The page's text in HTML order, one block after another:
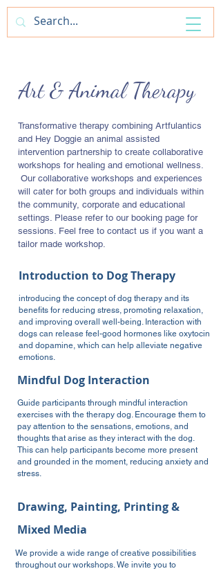
ArtfulAntics
Art & Animal Therapy
Transformative therapy combining Artfulantics
and Hey Doggie an animal assisted
intervention partnership to create collaborative
workshops for healing and emotional wellness.
​Our collaborative workshops and experiences
will cater for both groups and individuals within
the community, corporate and educational
settings. Please refer to our booking page for
sessions. Feel free to contact us if you want a
tailor made workshop.
Introduction to Dog Therapy
introducing the concept of dog therapy and its
benefits for reducing stress, promoting relaxation,
and improving overall well-being. Interaction with
dogs can release feel-good hormones like oxytocin
and dopamine, which can help alleviate negative
emotions.
Mindful Dog Interaction
Guide participants through mindful interaction
exercises with the therapy dog. Encourage them to
pay attention to the sensations, emotions, and
thoughts that arise as they interact with the dog.
This can help participants become more present
and grounded in the moment, reducing anxiety and
stress.
Drawing, Painting, Printing &
Mixed Media
We provide a wide range of creative possibilities
throughout our workshops. We invite you to